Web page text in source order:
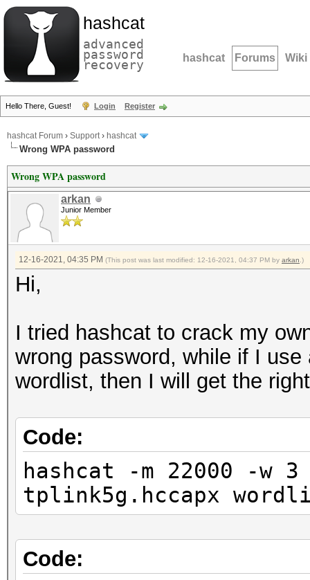
hashcat
advanced
password
recovery hashcat Forums Wiki
Hello There, Guest! Login Register
hashcat Forum › Support› hashcat
Wrong WPA password
Wrong WPA password
arkan
Junior Member
12-16-2021, 04:35 PM (This post was last modified: 12-16-2021, 04:37 PM by arkan .)
Hi,
I tried hashcat to crack my
wrong password, while if I
wordlist, then I will get the
Code:
hashcat -m 22000 -w 3
tplink5g.hccapx
Code: